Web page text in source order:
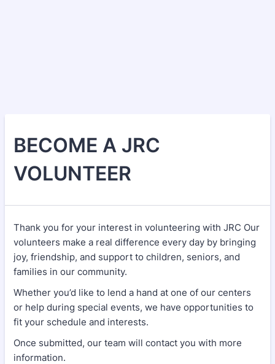
BECOME A JRC
VOLUNTEER
Thank you for your interest in volunteering with JRC Our
volunteers make a real difference every day by bringing
joy, friendship, and support to children, seniors, and
families in our community.
Whether you’d like to lend a hand at one of our centers
or help during special events, we have opportunities to
fit your schedule and interests.
Once submitted, our team will contact you with more
information.